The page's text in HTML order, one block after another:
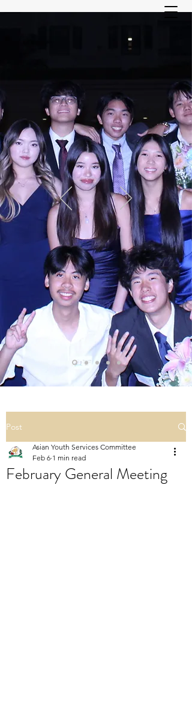
ASIAN YOUTH SERVICES
Post
February General Meeting
Asian Youth Services Committee
Feb 6 1 min read